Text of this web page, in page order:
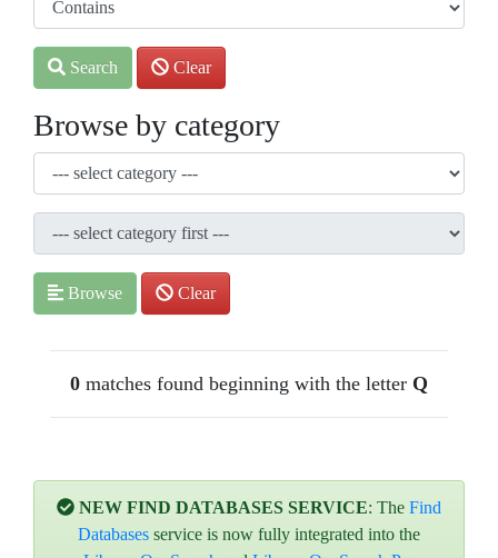
Search Clear
Browse by category
Browse Clear
0 matches found beginning with the letter Q
NEW FIND DATABASES SERVICE: The Find
Databases service is now fully integrated into the